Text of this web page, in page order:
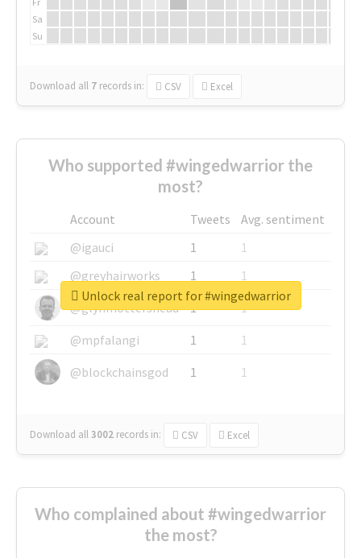
Sa
Su
Download all 7 records in: CSV Excel
Who supported #wingedwarrior the
most?
Account Tweets
Avg. sentiment
@igauci
1
1
@greyhairworks
1
1
@glynmottershead
1
1
@mpfalangi
1
1
@blockchainsgod
1 1
Download all3002 records in: CSV Excel
Unlock real report for #wingedwarrior
Who complained about #wingedwarrior
the most?